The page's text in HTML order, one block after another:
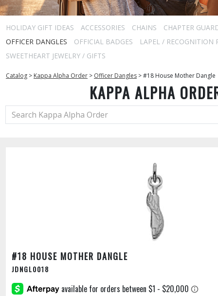
HOLIDAY GIFT IDEAS ACCESSORIES CHAINS
CHAPTER
OFFICER DANGLES
OFFICIAL BADGES
LAPEL / RECOGNITION
SWEETHEART JEWELRY / GIFTS
Catalog > Kappa Alpha Order > Officer Dangles >#18 House Mother Dangle
KAPPA ALPHA
#18 HOUSE MOTHER DANGLE
JDNGL0018